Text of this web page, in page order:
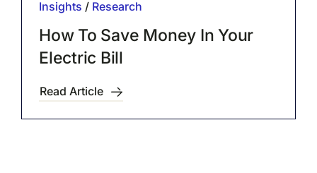
Insights / Research
How To Save Money In Your
Electric Bill
Read Article